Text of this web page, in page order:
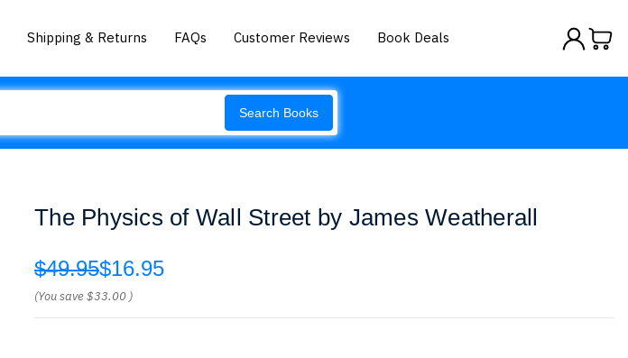
Shipping & Returns FAQs Customer Reviews Book Deals
Search Books
The Physics of Wall Street by James Weatherall
$49.95$16.95
(You save$33.00 )